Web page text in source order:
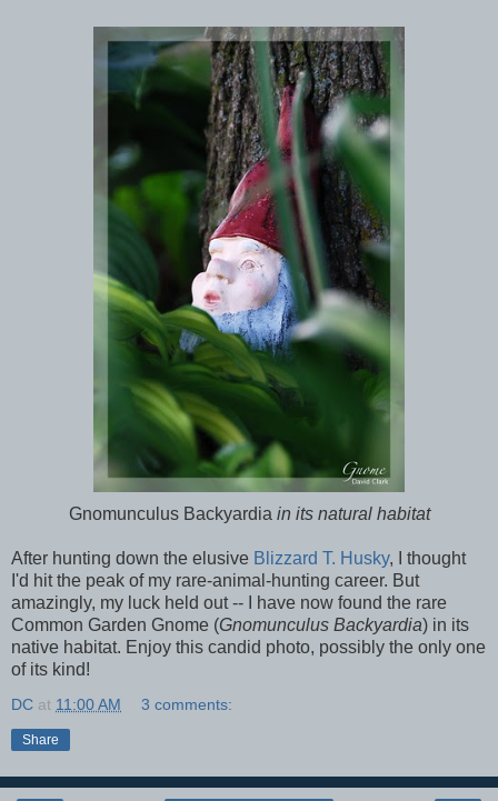
Gnomunculus Backyardia in its natural habitat
After hunting down the elusive Blizzard T. Husky, I thought
I'd hit the peak of my rare-animal-hunting career. But
amazingly, my luck held out -- I have now found the rare
Common Garden Gnome (Gnomunculus Backyardia) in its
native habitat. Enjoy this candid photo, possibly the only one
of its kind!
DC at 11:00 AM 3 comments:
Share